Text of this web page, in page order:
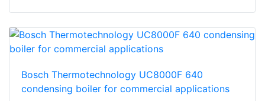
Bosch Thermotechnology UC8000F 640
condensing boiler for commercial applications